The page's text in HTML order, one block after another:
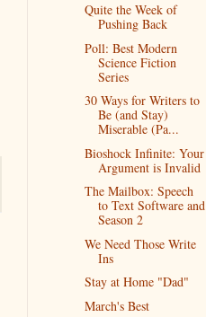
Quite the Week of
Pushing Back
Poll: Best Modern
Science Fiction
Series
30 Ways for Writers to
Be (and Stay)
Miserable (Pa...
Bioshock Infinite: Your
Argument is Invalid
The Mailbox: Speech
to Text Software and
Season 2
We Need Those Write
Ins
Stay at Home "Dad"
March's Best